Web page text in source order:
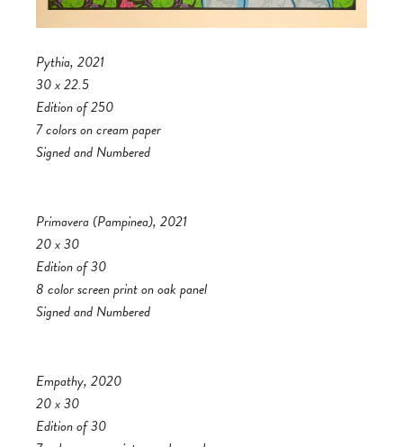
Pythia, 2021
30 x 22.5
Edition of 250
7 colors on cream paper
Signed and Numbered
Primavera (Pampinea), 2021
20 x 30
Edition of 30
8 color screen print on oak panel
Signed and Numbered
Empathy, 2020
20 x 30
Edition of 30